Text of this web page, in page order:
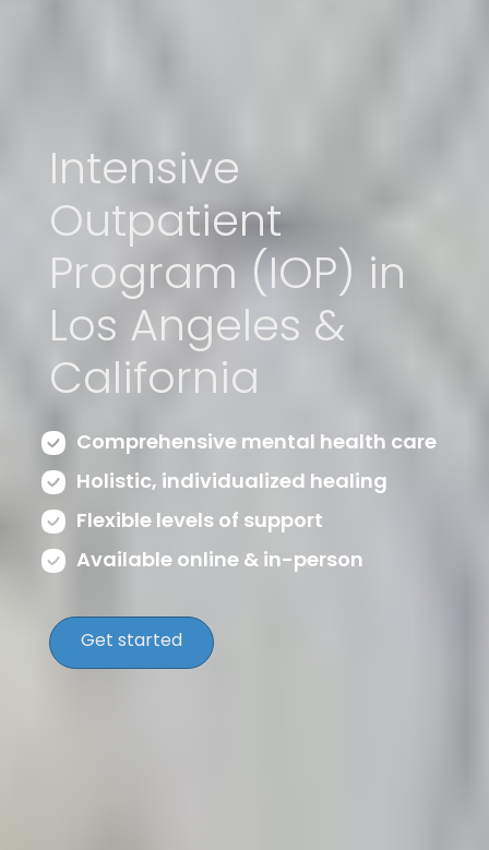
Intensive
Outpatient
Program (IOP) in
Los Angeles &
California
Comprehensive mental health care
Holistic, individualized healing
Flexible levels of support
Available online & in-person
Get started